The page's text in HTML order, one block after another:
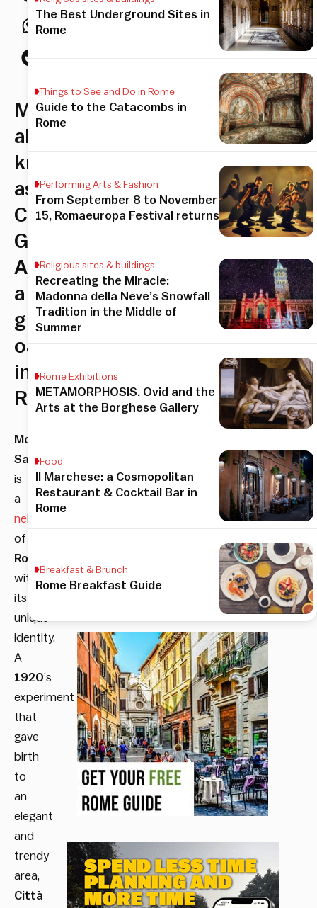
Montesacro,
also
known
as
Città
Giardino
Aniene,
a
green
oasis
in
Rome
Monte
Sacro
is
a
neighborhood
of
Rome
with
its
unique
identity.
A
1920’s
experiment
that
gave
birth
to
an
elegant
and
trendy
area,
Città
The Best Underground Sites in
Rome
Things to See and Do in Rome
Guide to the Catacombs in
Rome
Performing Arts & Fashion
From September 8 to November
15, Romaeuropa Festival returns
Religious sites & buildings
Recreating the Miracle:
Madonna della Neve’s Snowfall
Tradition in the Middle of
Summer
Rome Exhibitions
METAMORPHOSIS. Ovid and the
Arts at the Borghese Gallery
Food
Il Marchese: a Cosmopolitan
Restaurant & Cocktail Bar in
Rome
Breakfast & Brunch
Rome Breakfast Guide